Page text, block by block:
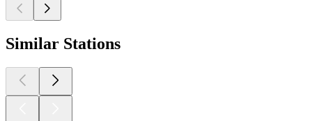
Similar Stations